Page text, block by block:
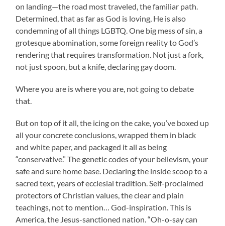
on landing—the road most traveled, the familiar path.
Determined, that as far as God is loving, He is also
condemning of all things LGBTQ. One big mess of sin, a
grotesque abomination, some foreign reality to God’s
rendering that requires transformation. Not just a fork,
not just spoon, but a knife, declaring gay doom.
Where you are is where you are, not going to debate
that.
But on top of it all, the icing on the cake, you’ve boxed up
all your concrete conclusions, wrapped them in black
and white paper, and packaged it all as being
“conservative.” The genetic codes of your believism, your
safe and sure home base. Declaring the inside scoop to a
sacred text, years of ecclesial tradition. Self-proclaimed
protectors of Christian values, the clear and plain
teachings, not to mention… God-inspiration. This is
America, the Jesus-sanctioned nation. “Oh-o-say can